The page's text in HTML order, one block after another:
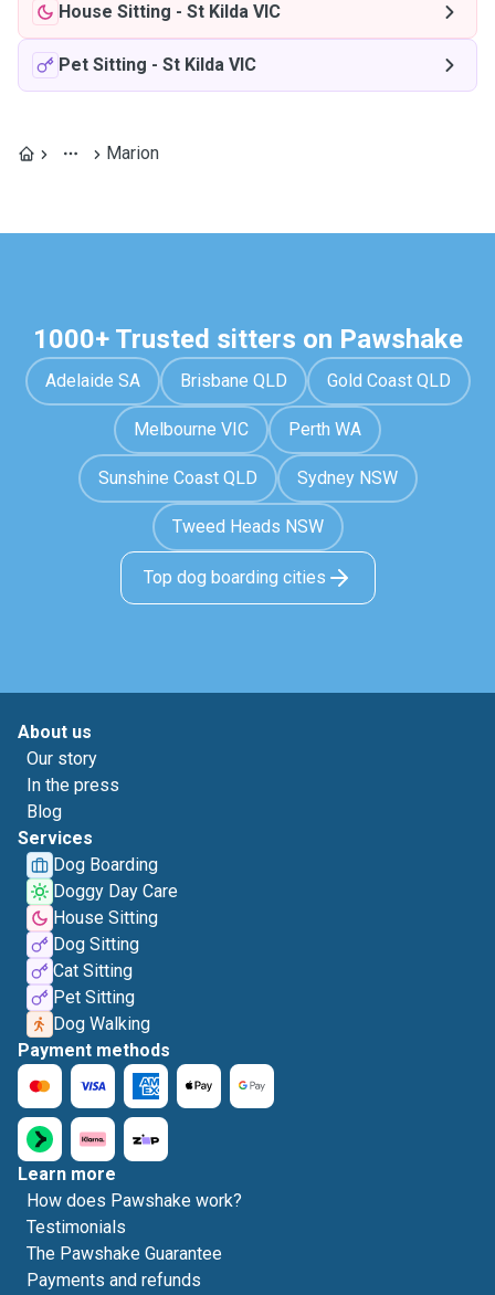
House Sitting - St Kilda VIC
Pet Sitting - St Kilda VIC
Marion
1000+ Trusted sitters on Pawshake
Adelaide SA Brisbane QLD Gold Coast QLD
Melbourne VIC Perth WA
Sunshine Coast QLD Sydney NSW
Tweed Heads NSW
Top dog boarding cities
About us
Our story
In the press
Blog
Services
Dog Boarding
Doggy Day Care
House Sitting
Dog Sitting
Cat Sitting
Pet Sitting
Dog Walking
Payment methods
Learn more
How does Pawshake work?
Testimonials
The Pawshake Guarantee
Payments and refunds